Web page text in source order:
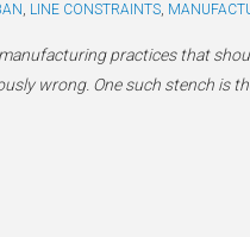
, LINE CONSTRAINTS,
practices that
wrong. One such stench is